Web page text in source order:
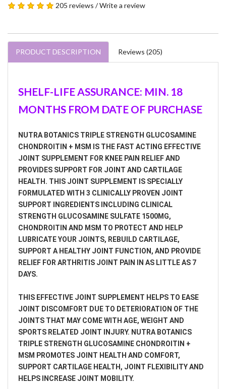
205 reviews /Write a review
PRODUCT DESCRIPTION Reviews (205)
SHELF-LIFE ASSURANCE: MIN. 18
MONTHS FROM DATE OF PURCHASE
NUTRA BOTANICS TRIPLE STRENGTH GLUCOSAMINE
CHONDROITIN + MSM IS THE FAST ACTING EFFECTIVE
JOINT SUPPLEMENT FOR KNEE PAIN RELIEF AND
PROVIDES SUPPORT FOR JOINT AND CARTILAGE
HEALTH. THIS JOINT SUPPLEMENT IS SPECIALLY
FORMULATED WITH 3 CLINICALLY PROVEN JOINT
SUPPORT INGREDIENTS INCLUDING CLINICAL
STRENGTH GLUCOSAMINE SULFATE 1500MG,
CHONDROITIN AND MSM TO PROTECT AND HELP
LUBRICATE YOUR JOINTS, REBUILD CARTILAGE,
SUPPORT A HEALTHY JOINT FUNCTION, AND PROVIDE
RELIEF FOR ARTHRITIS JOINT PAIN IN AS LITTLE AS 7
DAYS.
THIS EFFECTIVE JOINT SUPPLEMENT HELPS TO EASE
JOINT DISCOMFORT DUE TO DETERIORATION OF THE
JOINTS THAT MAY COME WITH AGE, WEIGHT AND
SPORTS RELATED JOINT INJURY. NUTRA BOTANICS
TRIPLE STRENGTH GLUCOSAMINE CHONDROITIN +
MSM PROMOTES JOINT HEALTH AND COMFORT,
SUPPORT CARTILAGE HEALTH, JOINT FLEXIBILITY AND
HELPS INCREASE JOINT MOBILITY.